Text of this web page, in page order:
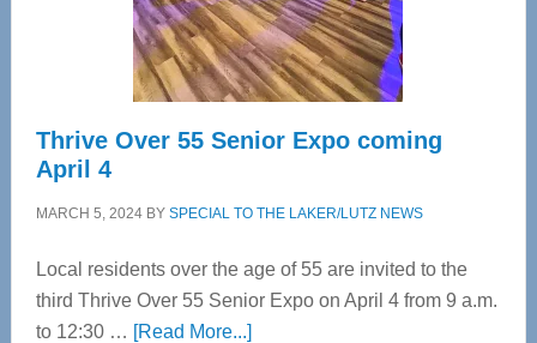
Spinal
Care
Thrive Over 55 Senior Expo coming
April 4
MARCH 5, 2024BY SPECIAL TO THE LAKER/LUTZ NEWS
Local residents over the age of 55 are invited to the
third Thrive Over 55 Senior Expo on April 4 from 9 a.m.
to 12:30 … [Read More...]about